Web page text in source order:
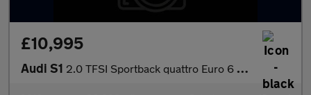
£10,995
Audi S1 2.0 TFSI Sportback quattro Euro 6 (s/s) 5dr